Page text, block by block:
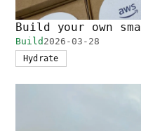
Build your own
Build 2026-03-28
Hydrate